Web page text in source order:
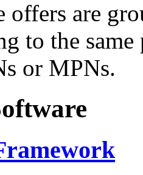
offers are
to the
or MPNs.